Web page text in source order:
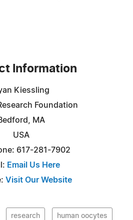
Information
Kiessling
Foundation
MA
USA
617-281-7902
Email Us Here
Visit Our Website
research human oocytes